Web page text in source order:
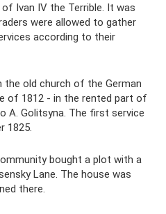
Ivan IV the Terrible. It was
were allowed to gather
according to their
old church of the German
of 1812 - in the rented part of
A. Golitsyna. The first service
1825.
bought a plot with a
Lane. The house was
there.